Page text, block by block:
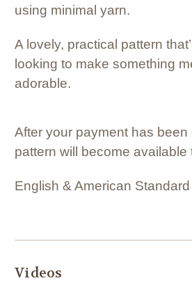
using minimal yarn.
A lovely, practical pattern
looking to make something
adorable.
After your payment has been
pattern will become available
English & American Standard
Videos